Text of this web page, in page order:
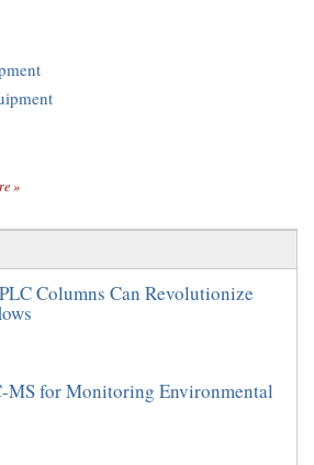
»
Columns Can Revolutionize
MS for Monitoring Environmental